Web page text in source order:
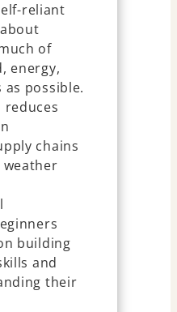
reliant
of
energy,
possible.
reduces
chains
weather
building
and
their